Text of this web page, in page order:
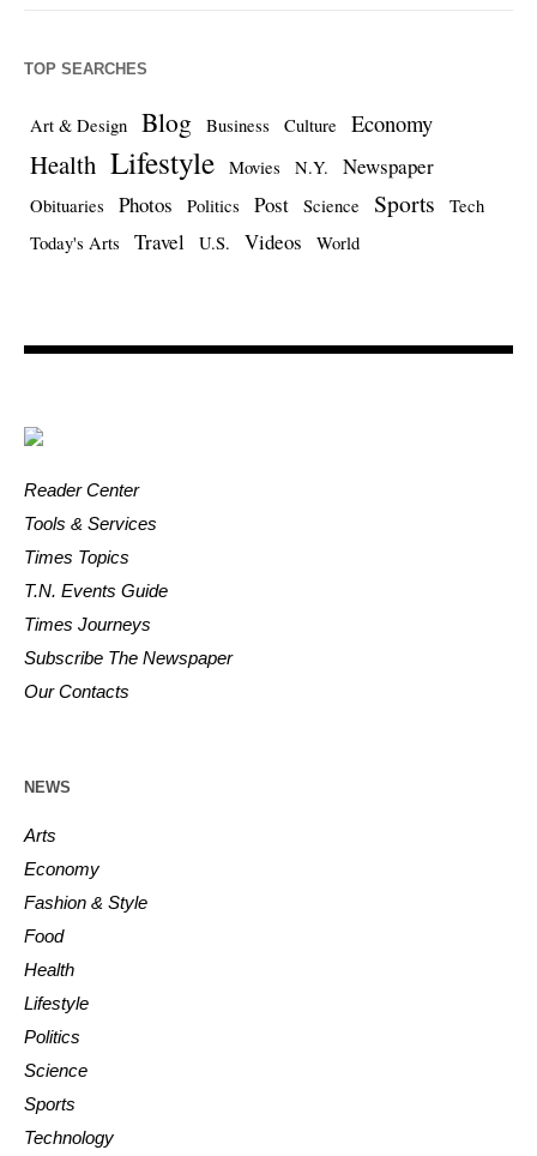
TOP SEARCHES
Art & Design Blog Business Culture Economy
Health Lifestyle Movies N.Y. Newspaper
Obituaries Photos Politics Post Science Sports
Tech
Today's Arts
Travel U.S. Videos World
Reader Center
Tools & Services
Times Topics
T.N. Events Guide
Times Journeys
Subscribe The Newspaper
Our Contacts
NEWS
Arts
Economy
Fashion & Style
Food
Health
Lifestyle
Politics
Science
Sports
Technology